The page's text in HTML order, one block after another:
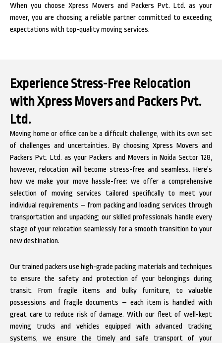
When you choose Xpress Movers and Packers Pvt. Ltd. as your
mover, you are choosing a reliable partner committed to exceeding
expectations with top-quality moving services.
Experience Stress-Free Relocation
with Xpress Movers and Packers Pvt.
Ltd.
Moving home or office can be a difficult challenge, with its own set
of challenges and uncertainties. By choosing Xpress Movers and
Packers Pvt. Ltd. as your Packers and Movers in Noida Sector 128,
however, relocation will become stress-free and seamless. Here’s
how we make your move hassle-free: we offer a comprehensive
selection of moving services tailored specifically to meet your
individual requirements – from packing and loading services through
transportation and unpacking; our skilled professionals handle every
stage of your relocation seamlessly for a smooth transition to your
new destination.
Our trained packers use high-grade packing materials and techniques
to ensure the safety and protection of your belongings during
transit. From fragile items and bulky furniture, to valuable
possessions and fragile documents – each item is handled with
great care to reduce risk of damage. With our fleet of well-kept
moving trucks and vehicles equipped with advanced tracking
systems, we ensure the timely and safe transport of your